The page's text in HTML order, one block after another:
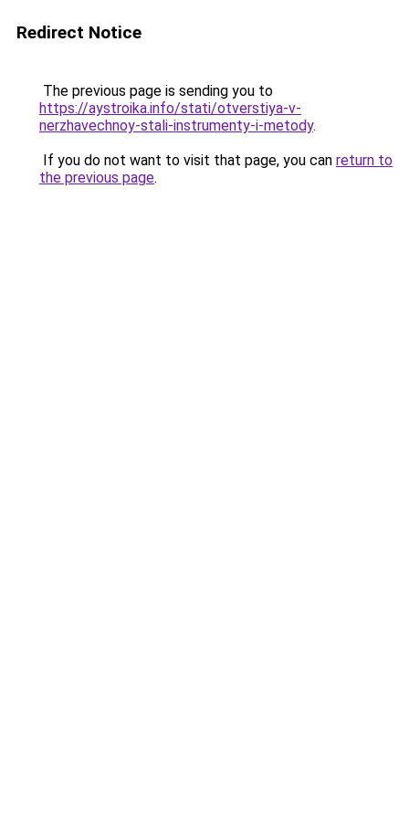
Redirect Notice
The previous page is sending you to
https://aystroika.info/stati/otverstiya-v-
nerzhavechnoy-stali-instrumenty-i-metody.
If you do not want to visit that page, you can return to
the previous page.